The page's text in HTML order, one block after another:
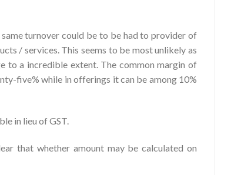
turnover could be to be had to provider of
/ services. This seems to be most unlikely as
to a incredible extent. The common margin of
five% while in offerings it can be among 10%
in lieu of GST.
that whether amount may be calculated on